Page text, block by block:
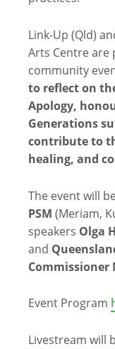
Link-Up (Qld)
Arts Centre
community
to reflect on
Apology,
Generations
contribute to
healing, and
The event will
PSM (Meriam,
speakers Olga
and
Commissioner
Event Program
Livestream will